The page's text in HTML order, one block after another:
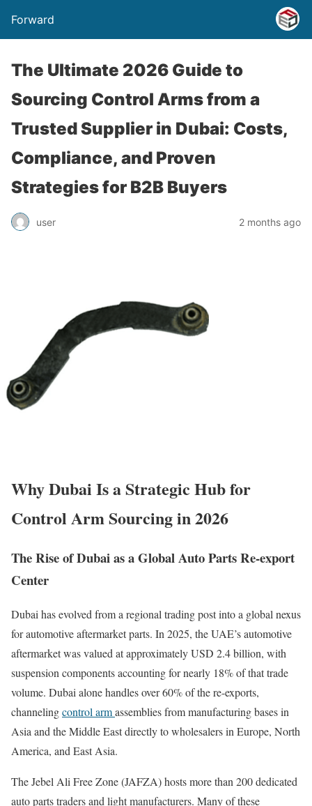
Forward
The Ultimate 2026 Guide to
Sourcing Control Arms from a
Trusted Supplier in Dubai: Costs,
Compliance, and Proven
Strategies for B2B Buyers
user 2 months ago
Why Dubai Is a Strategic Hub for
Control Arm Sourcing in 2026
The Rise of Dubai as a Global Auto Parts Re-export
Center
Dubai has evolved from a regional trading post into a global nexus
for automotive aftermarket parts. In 2025, the UAE’s automotive
aftermarket was valued at approximately USD 2.4 billion, with
suspension components accounting for nearly 18% of that trade
volume. Dubai alone handles over 60% of the re-exports,
channelingcontrol armassemblies from manufacturing bases in
Asia and the Middle East directly to wholesalers in Europe, North
America, and East Asia.
The Jebel Ali Free Zone (JAFZA) hosts more than 200 dedicated
auto parts traders and light manufacturers. Many of these